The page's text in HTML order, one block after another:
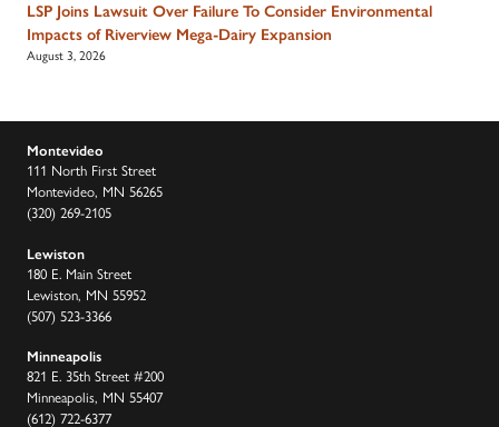
LSP Joins Lawsuit Over Failure To Consider Environmental
Impacts of Riverview Mega-Dairy Expansion
August 3, 2026
Montevideo
111 North First Street
Montevideo, MN 56265
(320) 269-2105
Lewiston
180 E. Main Street
Lewiston, MN 55952
(507) 523-3366
Minneapolis
821 E. 35th Street #200
Minneapolis, MN 55407
(612) 722-6377